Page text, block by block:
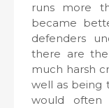
runs more
became
defenders
there are the
much harsh
well as being
would